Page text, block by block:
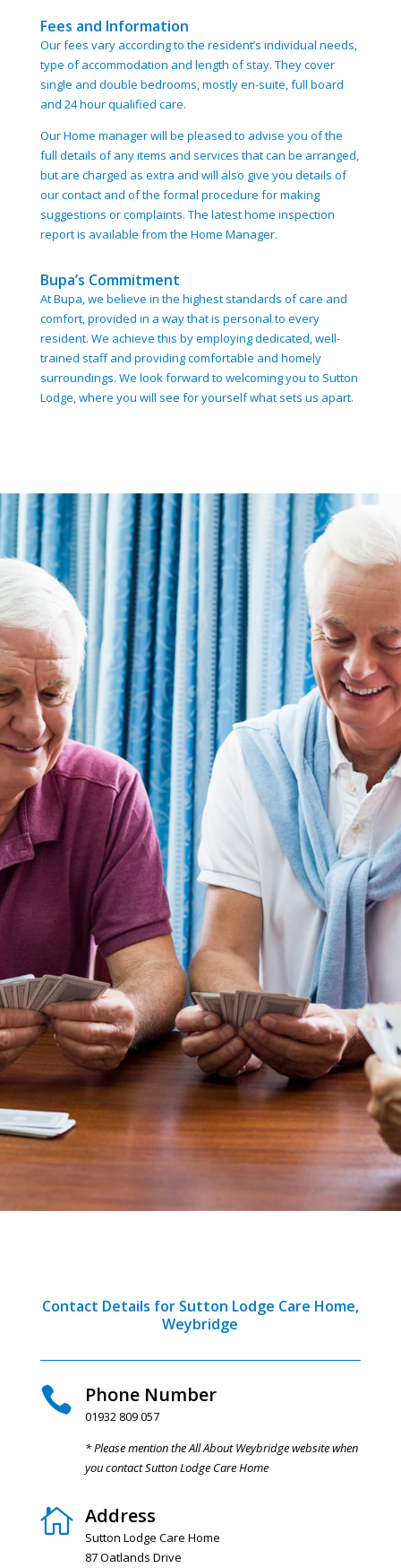
Fees and Information
Our fees vary according to the resident’s individual needs,
type of accommodation and length of stay. They cover
single and double bedrooms, mostly en-suite, full board
and 24 hour qualified care.
Our Home manager will be pleased to advise you of the
full details of any items and services that can be arranged,
but are charged as extra and will also give you details of
our contact and of the formal procedure for making
suggestions or complaints. The latest home inspection
report is available from the Home Manager.
Bupa’s Commitment
At Bupa, we believe in the highest standards of care and
comfort, provided in a way that is personal to every
resident. We achieve this by employing dedicated, well-
trained staff and providing comfortable and homely
surroundings. We look forward to welcoming you to Sutton
Lodge, where you will see for yourself what sets us apart.
Contact Details for Sutton Lodge Care Home,
Weybridge
 Phone Number
01932 809 057
* Please mention the All About Weybridge website when
you contact Sutton Lodge Care Home
 Address
Sutton Lodge Care Home
87 Oatlands Drive